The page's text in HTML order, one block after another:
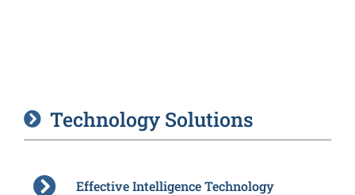
Technology Solutions
Effective Intelligence Technology